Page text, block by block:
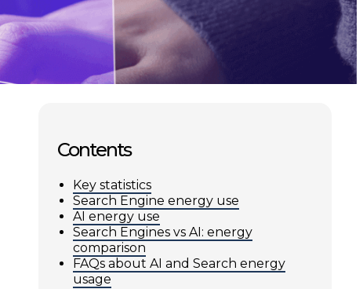
Contents
Key statistics
Search Engine energy use
AI energy use
Search Engines vs AI: energy
comparison
FAQs about AI and Search energy
usage